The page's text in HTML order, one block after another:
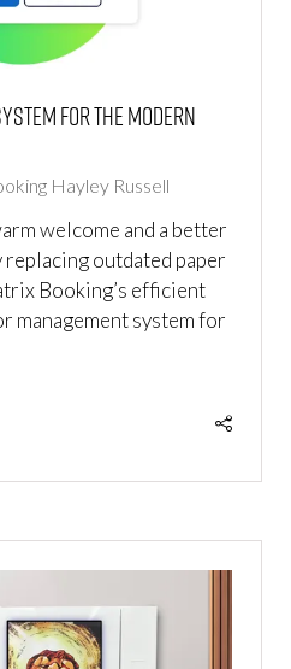
for the modern
Hayley Russell
welcome and a better
outdated paper
Booking’s efficient
management system for